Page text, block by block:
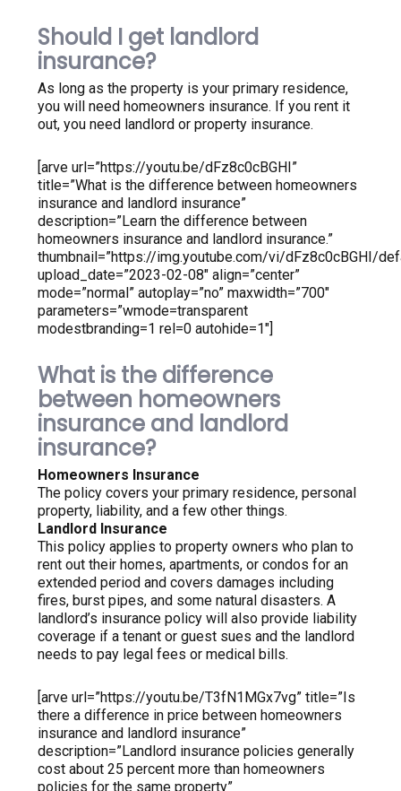
Should I get landlord
insurance?
As long as the property is your primary residence,
you will need homeowners insurance. If you rent it
out, you need landlord or property insurance.
[arve url=”https://youtu.be/dFz8c0cBGHI”
title=”What is the difference between homeowners
insurance and landlord insurance”
description=”Learn the difference between
homeowners insurance and landlord insurance.”
thumbnail=”https://img.youtube.com/vi/dFz8c0cBGHI/
upload_date=”2023-02-08″ align=”center”
mode=”normal” autoplay=”no” maxwidth=”700″
parameters=”wmode=transparent
modestbranding=1 rel=0 autohide=1″]
What is the difference
between homeowners
insurance and landlord
insurance?
Homeowners Insurance
The policy covers your primary residence, personal
property, liability, and a few other things.
Landlord Insurance
This policy applies to property owners who plan to
rent out their homes, apartments, or condos for an
extended period and covers damages including
fires, burst pipes, and some natural disasters. A
landlord’s insurance policy will also provide liability
coverage if a tenant or guest sues and the landlord
needs to pay legal fees or medical bills.
[arve url=”https://youtu.be/T3fN1MGx7vg” title=”Is
there a difference in price between homeowners
insurance and landlord insurance”
description=”Landlord insurance policies generally
cost about 25 percent more than homeowners
policies for the same property”